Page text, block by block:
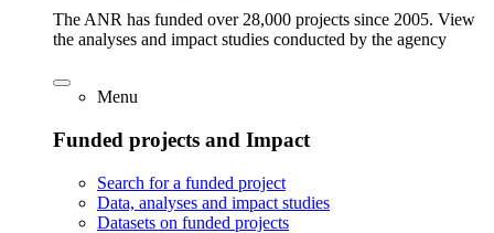
The ANR has funded over 28,000 projects since 2005. View
the analyses and impact studies conducted by the agency
Menu
Funded projects and Impact
Search for a funded project
Data, analyses and impact studies
Datasets on funded projects